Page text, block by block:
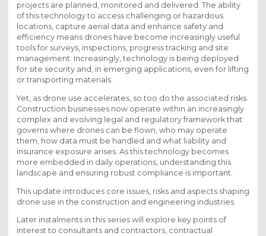
projects are planned, monitored and delivered. The ability
of this technology to access challenging or hazardous
locations, capture aerial data and enhance safety and
efficiency means drones have become increasingly useful
tools for surveys, inspections, progress tracking and site
management. Increasingly, technology is being deployed
for site security and, in emerging applications, even for lifting
or transporting materials.
Yet, as drone use accelerates, so too do the associated risks.
Construction businesses now operate within an increasingly
complex and evolving legal and regulatory framework that
governs where drones can be flown, who may operate
them, how data must be handled and what liability and
insurance exposure arises. As this technology becomes
more embedded in daily operations, understanding this
landscape and ensuring robust compliance is important.
This update introduces core issues, risks and aspects shaping
drone use in the construction and engineering industries.
Later instalments in this series will explore key points of
interest to consultants and contractors, contractual